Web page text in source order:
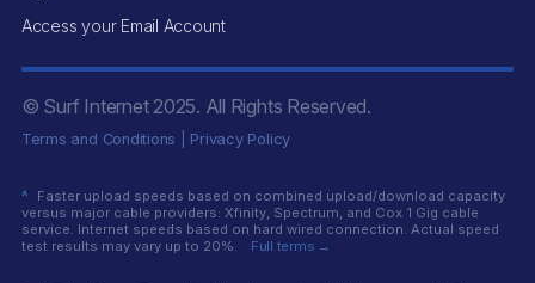
Access your Email Account
© Surf Internet2025. All Rights Reserved.
Terms and Conditions Privacy Policy
^
Faster upload speeds based on combined upload/download capacity
versus major cable providers: Xfinity, Spectrum, and Cox 1 Gig cable
service. Internet speeds based on hard wired connection. Actual speed
test results may vary up to 20%.
Full terms →